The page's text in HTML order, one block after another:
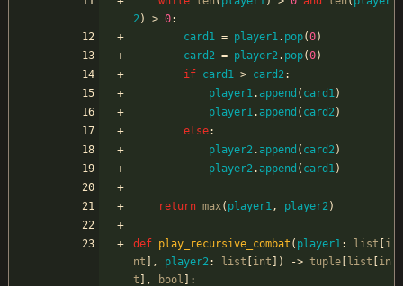
2) > 0:
card1 = player1. pop(0)
card2 = player2. pop(0)
if card1 > card2:
player1. append ( card1)
player1. append ( card2)
else:
player2. append ( card2)
player2. append ( card1)
return max( player1, player2)
def play_recursive_combat ( player1: list
i
nt
, player2: list int ) -> tuple list
in
t
, bool
: